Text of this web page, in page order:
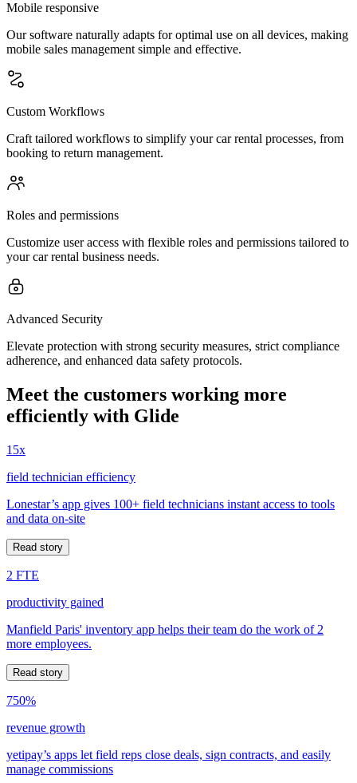
Mobile responsive
Our software naturally adapts for optimal use on all devices, making
mobile sales management simple and effective.
Custom Workflows
Craft tailored workflows to simplify your car rental processes, from
booking to return management.
Roles and permissions
Customize user access with flexible roles and permissions tailored to
your car rental business needs.
Advanced Security
Elevate protection with strong security measures, strict compliance
adherence, and enhanced data safety protocols.
Meet the customers working more
efficiently with Glide
15x
field technician efficiency
Lonestar’s app gives 100+ field technicians instant access to tools
and data on-site
Read story
2 FTE
productivity gained
Manfield Paris' inventory app helps their team do the work of 2
more employees.
Read story
750%
revenue growth
yetipay’s apps let field reps close deals, sign contracts, and easily
manage commissions